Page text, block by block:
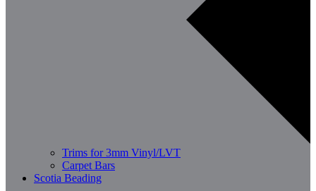
Trims for 3mm Vinyl/LVT
Carpet Bars
Scotia Beading